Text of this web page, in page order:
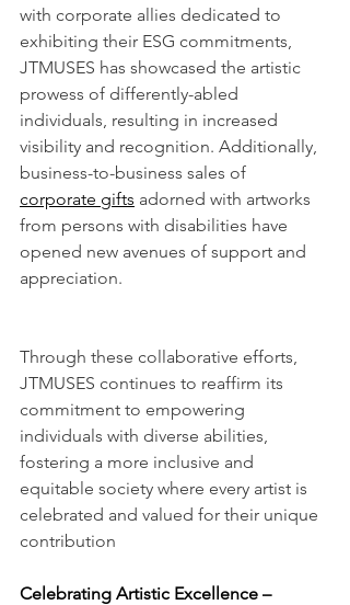
with corporate allies dedicated to
exhibiting their ESG commitments,
JTMUSES has showcased the artistic
prowess of differently-abled
individuals, resulting in increased
visibility and recognition. Additionally,
business-to-business sales of
corporate gifts adorned with artworks
from persons with disabilities have
opened new avenues of support and
appreciation.
Through these collaborative efforts,
JTMUSES continues to reaffirm its
commitment to empowering
individuals with diverse abilities,
fostering a more inclusive and
equitable society where every artist is
celebrated and valued for their unique
contribution
Celebrating Artistic Excellence –